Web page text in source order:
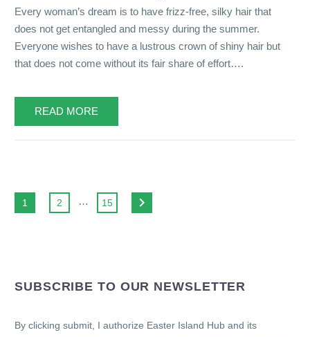
Every woman’s dream is to have frizz-free, silky hair that
does not get entangled and messy during the summer.
Everyone wishes to have a lustrous crown of shiny hair but
that does not come without its fair share of effort….
READ MORE
1 2 … 15
SUBSCRIBE TO OUR NEWSLETTER
By clicking submit, I authorize Easter Island Hub and its